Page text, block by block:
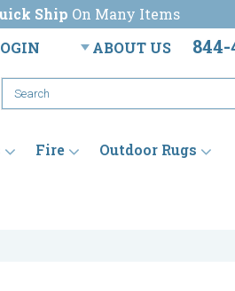
Ship On Many Items
ABOUT US 844-
Fire Outdoor Rugs